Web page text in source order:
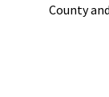
County